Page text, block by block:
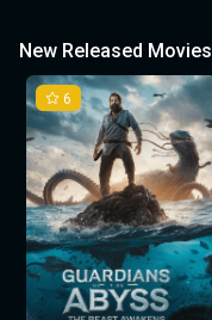
New Released Movies
6